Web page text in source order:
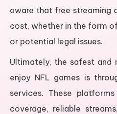
aware that free streaming
cost, whether in the form
or potential legal issues.
Ultimately, the safest
enjoy NFL games is
services. These
coverage, reliable